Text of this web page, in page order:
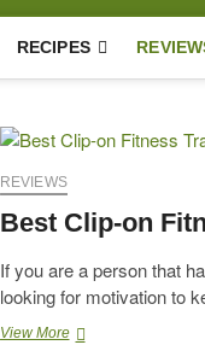
RECIPES
REVIEWS
Best Clip-on
If you are a person that
looking for motivation to
View MoreBest